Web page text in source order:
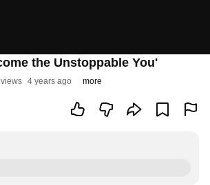
the Unstoppable You'
4 years ago more